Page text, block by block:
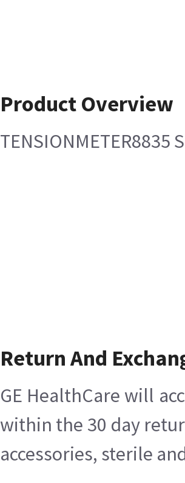
Product Overview
TENSIONMETER8835
Return And
GE HealthCare will
within the 30 day
accessories, sterile